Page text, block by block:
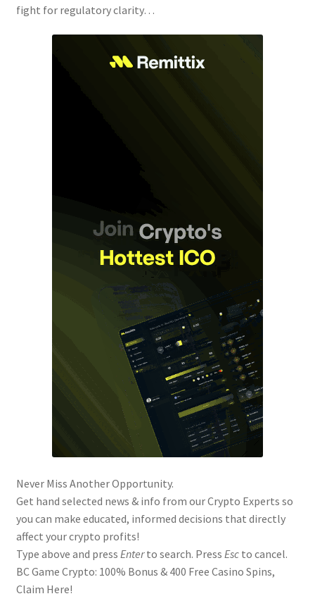
fight for regulatory clarity…
Never Miss Another Opportunity.
Get hand selected news & info from our Crypto Experts so
you can make educated, informed decisions that directly
affect your crypto profits!
Type above and press Enterto search. Press Escto cancel.
BC Game Crypto: 100% Bonus & 400 Free Casino Spins,
Claim Here!